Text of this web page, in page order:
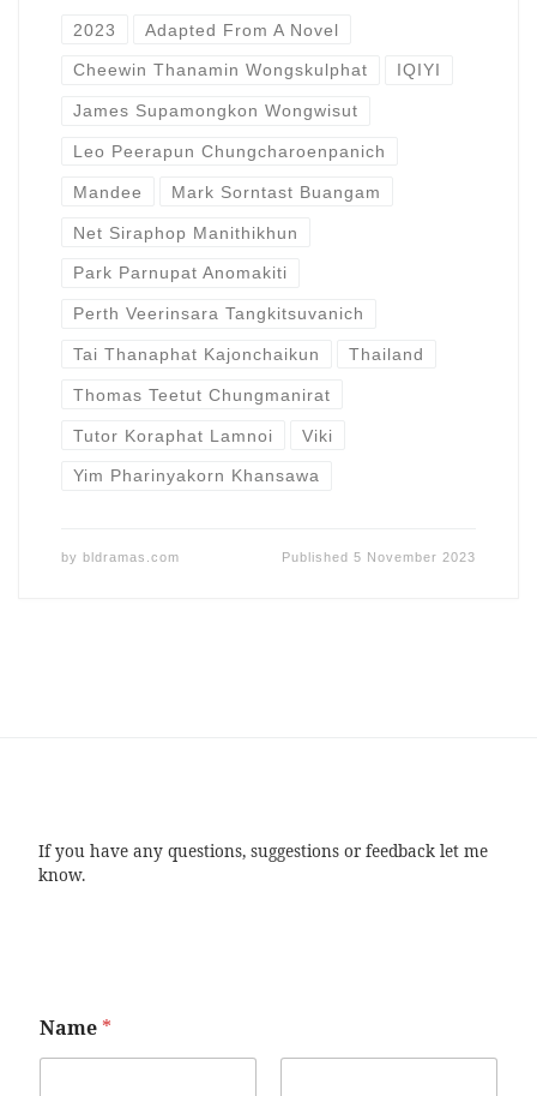
2023 Adapted From A Novel
Cheewin Thanamin Wongskulphat IQIYI
James Supamongkon Wongwisut
Leo Peerapun Chungcharoenpanich
Mandee Mark Sorntast Buangam
Net Siraphop Manithikhun
Park Parnupat Anomakiti
Perth Veerinsara Tangkitsuvanich
Tai Thanaphat Kajonchaikun Thailand
Thomas Teetut Chungmanirat
Tutor Koraphat Lamnoi Viki
Yim Pharinyakorn Khansawa
by bldramas.com Published5 November 2023
If you have any questions, suggestions or feedback let me
know.
Name *